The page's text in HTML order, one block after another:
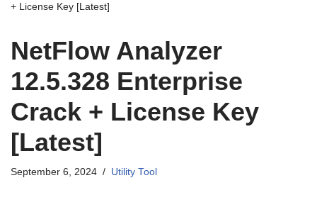
+ License Key [Latest]
NetFlow Analyzer
12.5.328 Enterprise
Crack + License Key
[Latest]
September 6, 2024 Utility Tool